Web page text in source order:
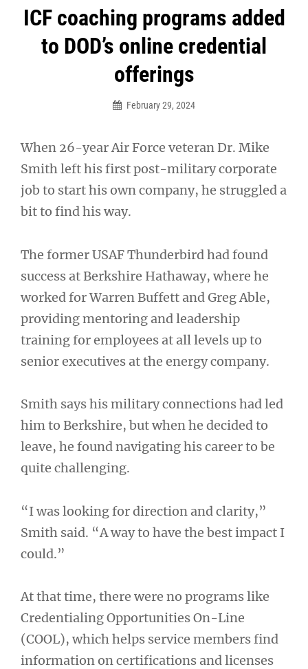
ICF coaching programs added
to DOD’s online credential
offerings
February 29, 2024
When 26-year Air Force veteran Dr. Mike
Smith left his first post-military corporate
job to start his own company, he struggled a
bit to find his way.
The former USAF Thunderbird had found
success at Berkshire Hathaway, where he
worked for Warren Buffett and Greg Able,
providing mentoring and leadership
training for employees at all levels up to
senior executives at the energy company.
Smith says his military connections had led
him to Berkshire, but when he decided to
leave, he found navigating his career to be
quite challenging.
“I was looking for direction and clarity,”
Smith said. “A way to have the best impact I
could.”
At that time, there were no programs like
Credentialing Opportunities On-Line
(COOL), which helps service members find
information on certifications and licenses
Post
navigation